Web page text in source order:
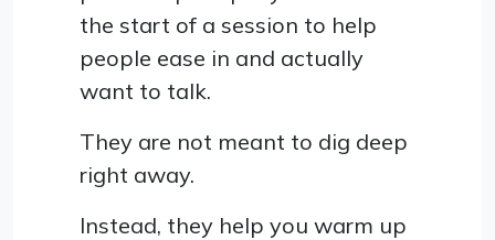
the start of a session to help
people ease in and actually
want to talk.
They are not meant to dig deep
right away.
Instead, they help you warm up